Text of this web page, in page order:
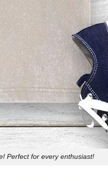
Perfect for every enthusiast!